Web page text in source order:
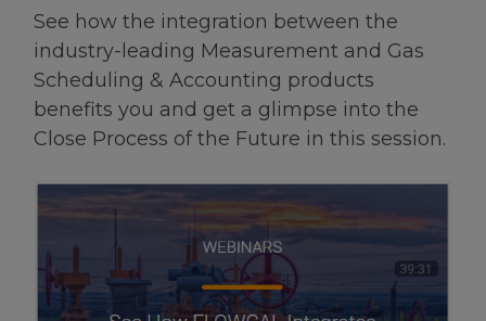
See how the integration between the
industry-leading Measurement and Gas
Scheduling & Accounting products
benefits you and get a glimpse into the
Close Process of the Future in this session.